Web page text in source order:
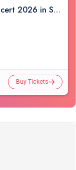
Safarnama - Suresh Wadkar Live Concert 2026 in Seattle
Buy Tickets